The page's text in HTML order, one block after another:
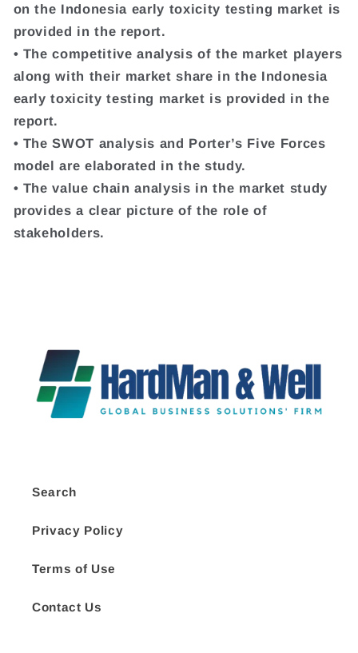
on the Indonesia early toxicity testing market is
provided in the report.
• The competitive analysis of the market players
along with their market share in the Indonesia
early toxicity testing market is provided in the
report.
• The SWOT analysis and Porter’s Five Forces
model are elaborated in the study.
• The value chain analysis in the market study
provides a clear picture of the role of
stakeholders.
Search
Privacy Policy
Terms of Use
Contact Us